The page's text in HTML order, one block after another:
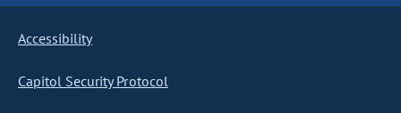
Accessibility
Capitol Security Protocol